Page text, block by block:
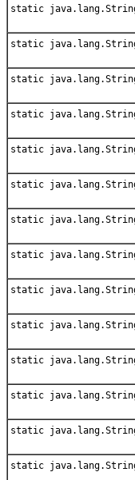
static
static
static
static
static
static
static
static
static
static
static
static
static
static